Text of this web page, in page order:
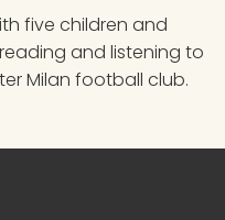
five children and
and listening to
Milan football club.